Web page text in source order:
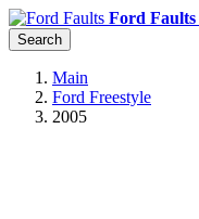
Ford Faults
Search
Main
Ford Freestyle
2005